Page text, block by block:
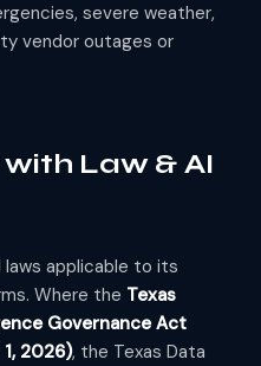
severe weather,
vendor outages or
Law & AI
laws applicable to its
Where the Texas
Governance Act
2026), the Texas Data